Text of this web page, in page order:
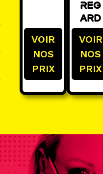
VOIR
NOS
PRIX
Reg
ard
VOIR
NOS
PRIX